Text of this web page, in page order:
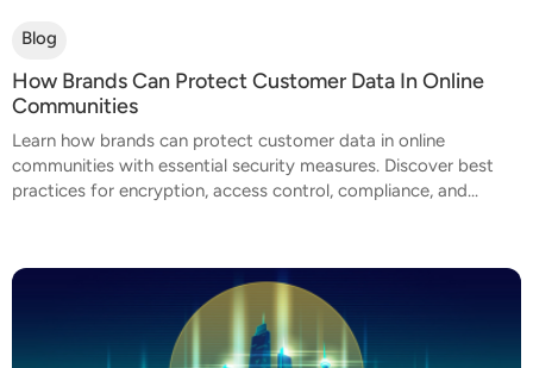
Blog
How Brands Can Protect Customer Data In Online
Communities
Learn how brands can protect customer data in online
communities with essential security measures. Discover best
practices for encryption, access control, compliance, and...